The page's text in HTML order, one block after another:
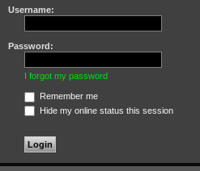
Username:
Password:
I forgot my password
Remember me
Hide my online status this session